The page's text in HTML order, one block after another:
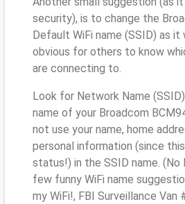
security), is to change the
Default WiFi name (SSID) as it
obvious for others to know
are connecting to.
Look for Network Name
name of your Broadcom
not use your name, home
personal information (since
status!) in the SSID name. (No
few funny WiFi name
my WiFi!, FBI Surveillance Van